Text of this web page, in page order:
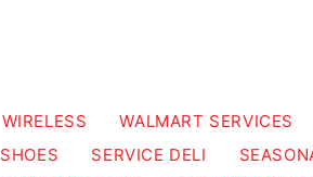
WIRELESS WALMART SERVICES
SHOES SERVICE DELI